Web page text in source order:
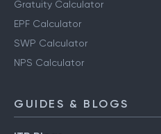
Gratuity Calculator
EPF Calculator
SWP Calculator
NPS Calculator
GUIDES & BLOGS